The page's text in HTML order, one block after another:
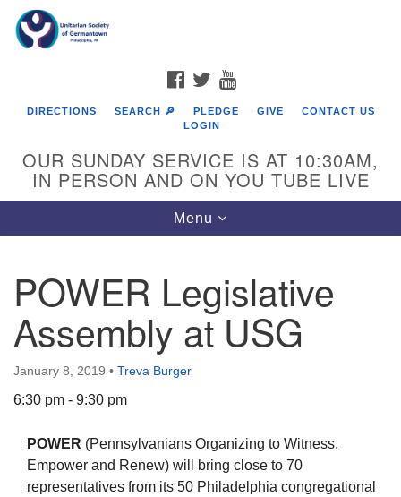
Google
Map
FACEBOOK
TWITTER
DIRECTIONS SEARCH 🔎 PLEDGE GIVE
CONTACT US
LOGIN
OUR SUNDAY SERVICE IS AT 10:30AM,
IN PERSON AND ON YOU TUBE LIVE
Toggle
navigation
Menu
POWER Legislative
Assembly at USG
January 8, 2019 • Treva Burger
6:30 pm - 9:30 pm
POWER (Pennsylvanians Organizing to Witness,
Empower and Renew) will bring close to 70
representatives from its 50 Philadelphia congregational